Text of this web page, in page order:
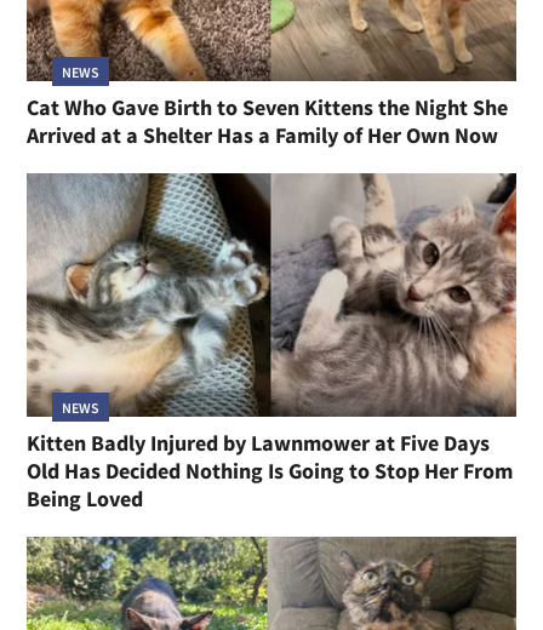
NEWS
Cat Who Gave Birth to Seven Kittens the Night She
Arrived at a Shelter Has a Family of Her Own Now
NEWS
Kitten Badly Injured by Lawnmower at Five Days
Old Has Decided Nothing Is Going to Stop Her From
Being Loved